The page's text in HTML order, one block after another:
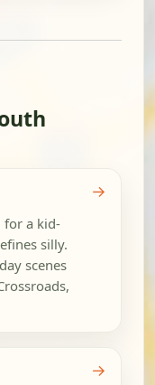
for a kid-
silly.
scenes
→
→